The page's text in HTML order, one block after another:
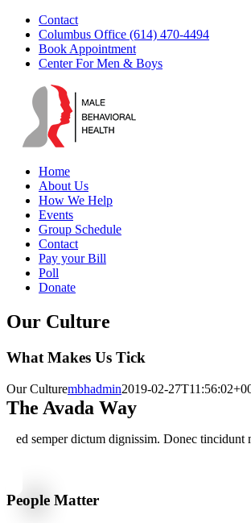
Skip
content
Facebook
YouTube
Instagram
Email
Contact
Columbus Office (614) 470-4494
Book Appointment
Center For Men & Boys
Home
About Us
How We Help
Events
Group Schedule
Contact
Pay your Bill
Poll
Donate
Our Culture
What Makes Us Tick
Our Culturembhadmin2019-02-
The Avada Way
ed semper dictum dignissim. Donec tincidunt
People Matter